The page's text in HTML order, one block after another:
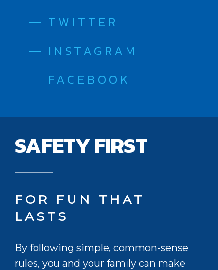
TWITTER
INSTAGRAM
FACEBOOK
SAFETY FIRST
FOR FUN THAT
LASTS
By following simple, common-sense
rules, you and your family can make